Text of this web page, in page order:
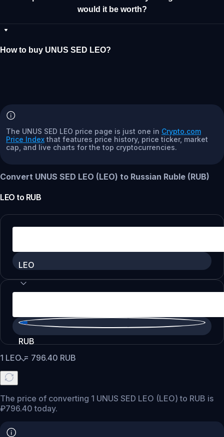
would it be worth?
How to buy UNUS SED LEO?
The UNUS SED LEO price page is just one in Crypto.com
Price Index that features price history, price ticker, market
cap, and live charts for the top cryptocurrencies.
Convert UNUS SED LEO (LEO) to Russian Ruble (RUB)
LEO to RUB
LEO
RUB
1 LEO= 796.40 RUB
The price of converting 1 UNUS SED LEO (LEO) to RUB is
₽796.40 today.